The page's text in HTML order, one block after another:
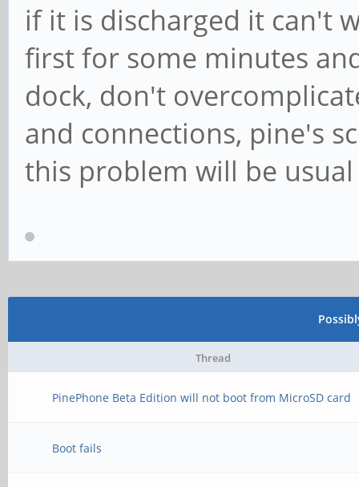
if it is discharged it can't
first for some minutes
dock, don't
and connections, pine's
this problem will be
Thread
PinePhone Beta Edition will not boot from MicroSD card
Boot fails